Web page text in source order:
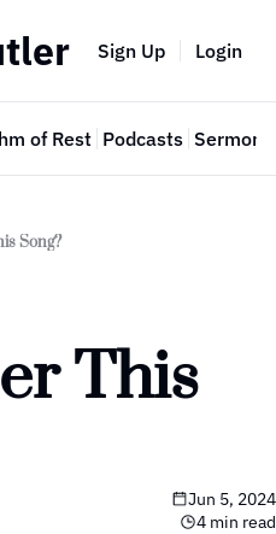
Sign Up Login
of Rest Podcasts Sermon
Song?
This
Jun 5, 2024
4 min read